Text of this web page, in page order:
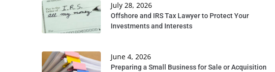
July 28, 2026
Offshore and IRS Tax Lawyer to Protect Your
Investments and Interests
June 4, 2026
Preparing a Small Business for Sale or Acquisition